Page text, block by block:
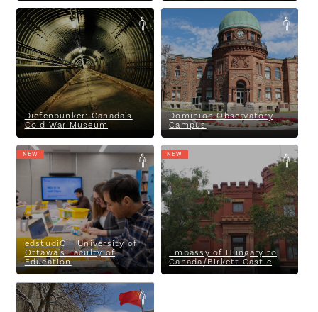
Diefenbunker: Canada's
Cold War Museum
Diefenbunker: Canada's Cold
War Museum
Dominion Observatory
Campus
Dominion Observatory
Campus
edstudiO - University of
Ottawa's Faculty of
Education
NEW
edstudiO - University of
Ottawa's Faculty of Education
Embassy of Hungary to
Canada/Birkett Castle
NEW
Embassy of Hungary to
Canada/Birkett Castle
Embassy of the People's
Republic of China in Canada